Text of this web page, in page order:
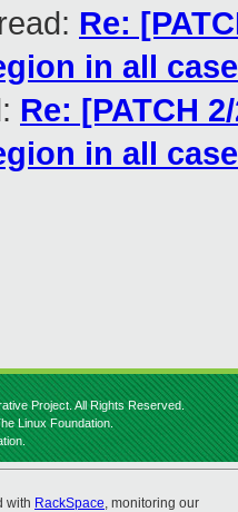
Re:
in all
Re: [PATCH
in all
Project. All Rights Reserved.
Linux Foundation.
with RackSpace, monitoring our